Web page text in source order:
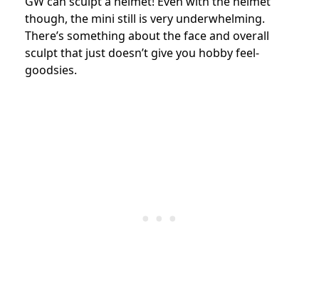
though, the mini still is very underwhelming.
There’s something about the face and overall
sculpt that just doesn’t give you hobby feel-
goodsies.